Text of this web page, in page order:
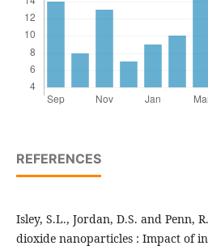
REFERENCES
Isley, S.L., Jordan, D.S. and Penn,
dioxide nanoparticles : Impact of